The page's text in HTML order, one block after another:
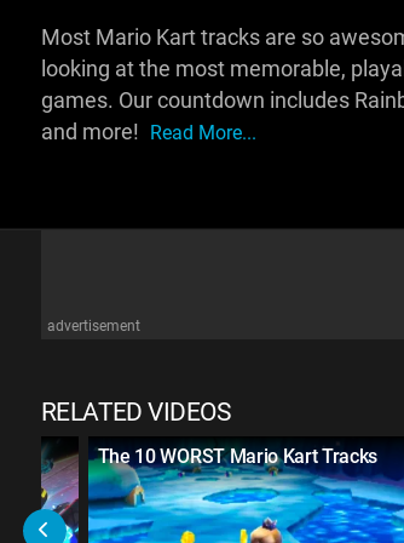
Most Mario Kart tracks are so
looking at the most memorable,
games. Our countdown includes
and more!
Read More...
advertisement
RELATED VIDEOS
The 10 WORST Mario Kart Tracks